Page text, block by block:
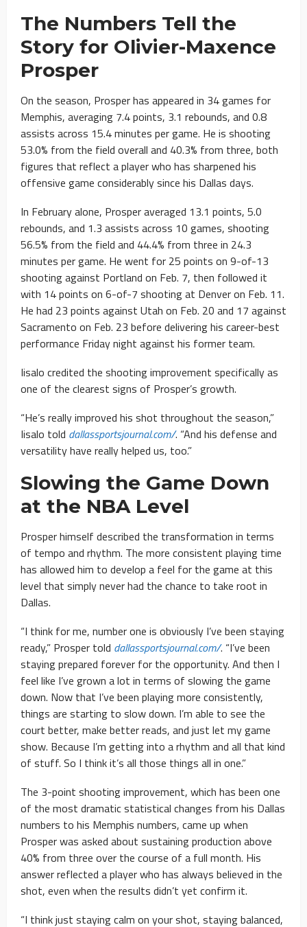
The Numbers Tell the
Story for Olivier-Maxence
Prosper
On the season, Prosper has appeared in 34 games for
Memphis, averaging 7.4 points, 3.1 rebounds, and 0.8
assists across 15.4 minutes per game. He is shooting
53.0% from the field overall and 40.3% from three, both
figures that reflect a player who has sharpened his
offensive game considerably since his Dallas days.
In February alone, Prosper averaged 13.1 points, 5.0
rebounds, and 1.3 assists across 10 games, shooting
56.5% from the field and 44.4% from three in 24.3
minutes per game. He went for 25 points on 9-of-13
shooting against Portland on Feb. 7, then followed it
with 14 points on 6-of-7 shooting at Denver on Feb. 11.
He had 23 points against Utah on Feb. 20 and 17 against
Sacramento on Feb. 23 before delivering his career-best
performance Friday night against his former team.
Iisalo credited the shooting improvement specifically as
one of the clearest signs of Prosper’s growth.
“He’s really improved his shot throughout the season,”
Iisalo told dallassportsjournal.com/. “And his defense and
versatility have really helped us, too.”
Slowing the Game Down
at the NBA Level
Prosper himself described the transformation in terms
of tempo and rhythm. The more consistent playing time
has allowed him to develop a feel for the game at this
level that simply never had the chance to take root in
Dallas.
“I think for me, number one is obviously I’ve been staying
ready,” Prosper told dallassportsjournal.com/. “I’ve been
staying prepared forever for the opportunity. And then I
feel like I’ve grown a lot in terms of slowing the game
down. Now that I’ve been playing more consistently,
things are starting to slow down. I’m able to see the
court better, make better reads, and just let my game
show. Because I’m getting into a rhythm and all that kind
of stuff. So I think it’s all those things all in one.”
The 3-point shooting improvement, which has been one
of the most dramatic statistical changes from his Dallas
numbers to his Memphis numbers, came up when
Prosper was asked about sustaining production above
40% from three over the course of a full month. His
answer reflected a player who has always believed in the
shot, even when the results didn’t yet confirm it.
“I think just staying calm on your shot, staying balanced,